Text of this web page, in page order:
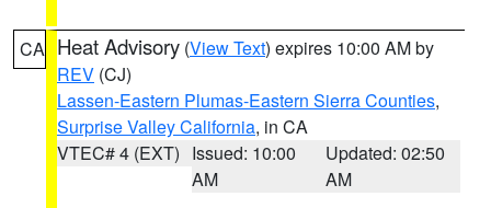
CA Heat Advisory (View Text) expires 10:00 AM by
REV (CJ)
Lassen-Eastern Plumas-Eastern Sierra Counties,
Surprise Valley California, in CA
VTEC# 4 (EXT) Issued: 10:00
AM
Updated: 02:50
AM